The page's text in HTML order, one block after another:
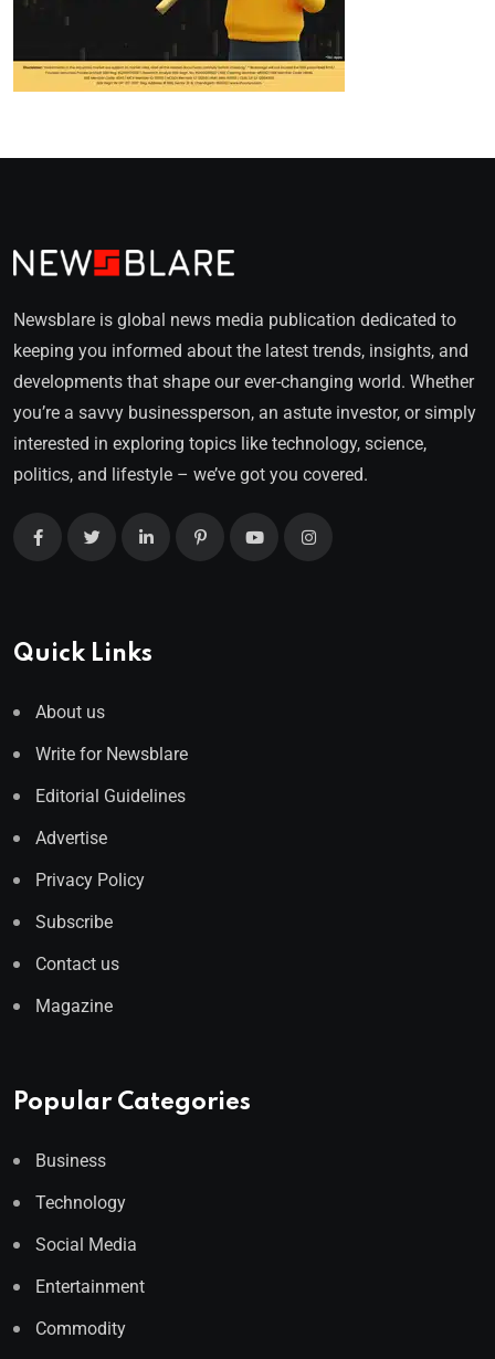
Newsblare is global news media publication dedicated to
keeping you informed about the latest trends, insights, and
developments that shape our ever-changing world. Whether
you’re a savvy businessperson, an astute investor, or simply
interested in exploring topics like technology, science,
politics, and lifestyle – we’ve got you covered.
Quick Links
About us
Write for Newsblare
Editorial Guidelines
Advertise
Privacy Policy
Subscribe
Contact us
Magazine
Popular Categories
Business
Technology
Social Media
Entertainment
Commodity